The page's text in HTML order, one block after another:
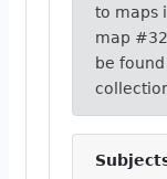
to maps
map
be